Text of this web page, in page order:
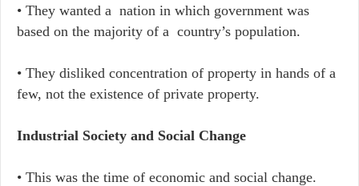
• They wanted a nation in which government was
based on the majority of a country’s population.
• They disliked concentration of property in hands of a
few, not the existence of private property.
Industrial Society and Social Change
• This was the time of economic and social change.